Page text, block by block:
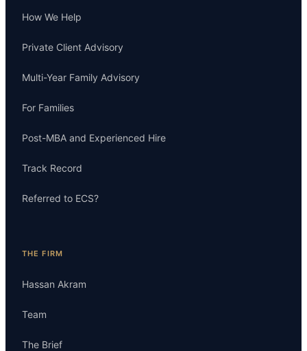
How We Help
Private Client Advisory
Multi-Year Family Advisory
For Families
Post-MBA and Experienced Hire
Track Record
Referred to ECS?
THE FIRM
Hassan Akram
Team
The Brief